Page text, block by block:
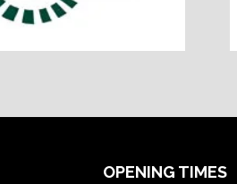
OPENING TIMES